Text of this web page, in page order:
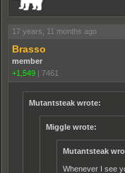
17 years, 11 months ago
Brasso
member
+1,549
7461
Mutantsteak wrote:
Miggle wrote:
Mutantsteak
Whenever I see